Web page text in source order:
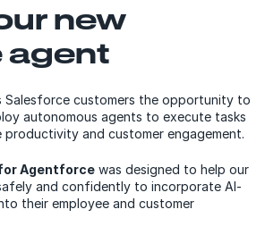
new
agent
customers the opportunity to
autonomous agents to execute tasks
and customer engagement.​
Agentforce was designed to help our
and confidently to incorporate AI-
their employee and customer